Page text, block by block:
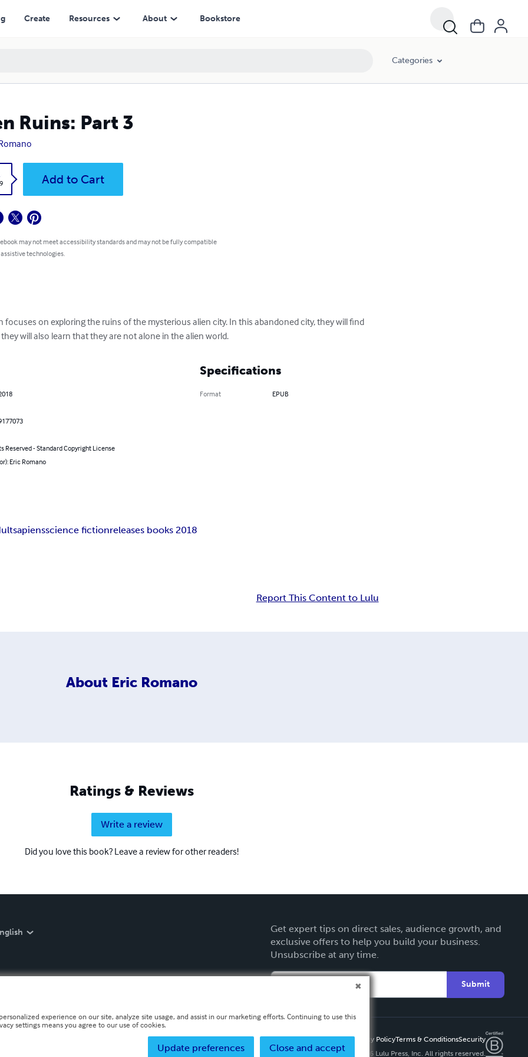
Create Resources About Bookstore
Categories
Ruins: Part 3
Add to Cart
may not meet accessibility standards and may not be fully compatible
technologies.
focuses on exploring the ruins of the mysterious alien city. In this abandoned city, they will find
will also learn that they are not alone in the alien world.
Reserved - Standard Copyright License
Eric Romano
Specifications
Format EPUB
sapiensscience fictionreleases books 2018
Report This Content to Lulu
About Eric Romano
Ratings & Reviews
Write a review
Did you love this book? Leave a review for other readers!
Get expert tips on direct sales, audience growth, and
exclusive offers to help you build your business.
Unsubscribe at any time.
Submit
Privacy PolicyTerms & ConditionsSecurity
Copyright ©
2026 Lulu Press, Inc. All rights reserved.
experience on our site, analyze site usage, and assist in our marketing efforts. Continuing to use this
settings means you agree to our use of cookies.
Close and accept
Update preferences